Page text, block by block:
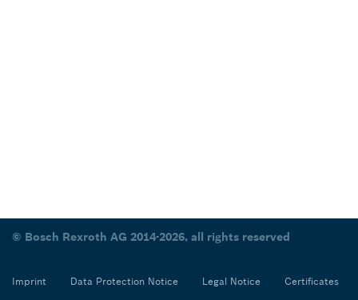
© Bosch Rexroth AG 2014-2026, all rights reserved
Imprint Data Protection Notice Legal Notice Certificates